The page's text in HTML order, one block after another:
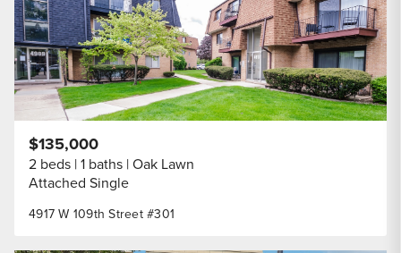
4917 W 109th Street #301
$135,000
2 beds 1 baths Oak Lawn
Attached Single